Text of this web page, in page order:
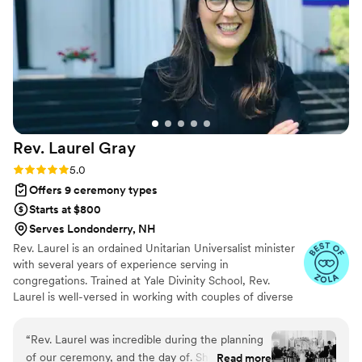
truly special, unique, and heartfelt ceremony. At
the risk of sounding a little cheesy, she truly
helped make our day a magical one!”
Rev. Laurel Gray
Rating: 5.0 (5 reviews)
5.0
Offers 9 ceremony types
Starts at $800
Serves Londonderry, NH
Rev. Laurel is an ordained Unitarian Universalist minister
with several years of experience serving in
congregations. Trained at Yale Divinity School, Rev.
Laurel is well-versed in working with couples of diverse
Francisco and Napa Valley.
“Rev. Laurel was incredible during the planning
of our ceremony, and the day of. She assisted
Read more